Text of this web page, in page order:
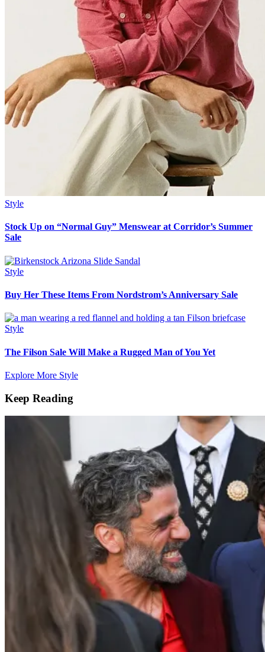
Style
Stock Up on “Normal Guy” Menswear at Corridor’s Summer
Sale
Style
Buy Her These Items From Nordstrom’s Anniversary Sale
Style
The Filson Sale Will Make a Rugged Man of You Yet
Explore More Style
Keep Reading